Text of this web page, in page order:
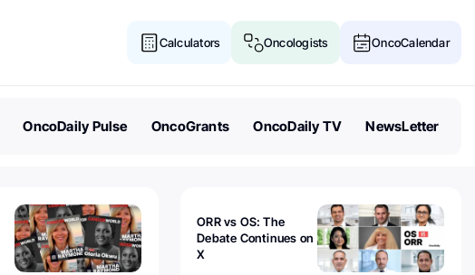
Calculators Oncologists OncoCalendar
OncoDaily Pulse OncoGrants OncoDaily TV NewsLetter
ORR vs OS: The
Debate Continues on
X